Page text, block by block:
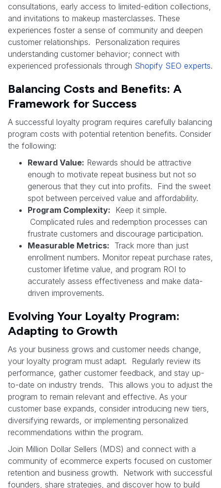
consultations, early access to limited-edition collections,
and invitations to makeup masterclasses. These
experiences foster a sense of community and deepen
customer relationships. Personalization requires
understanding customer behavior; connect with
experienced professionals through Shopify SEO experts.
Balancing Costs and Benefits: A
Framework for Success
A successful loyalty program requires carefully balancing
program costs with potential retention benefits. Consider
the following:
Reward Value: Rewards should be attractive
enough to motivate repeat business but not so
generous that they cut into profits. Find the sweet
spot between perceived value and affordability.
Program Complexity: Keep it simple.
Complicated rules and redemption processes can
frustrate customers and discourage participation.
Measurable Metrics: Track more than just
enrollment numbers. Monitor repeat purchase rates,
customer lifetime value, and program ROI to
accurately assess effectiveness and make data-
driven improvements.
Evolving Your Loyalty Program:
Adapting to Growth
As your business grows and customer needs change,
your loyalty program must adapt. Regularly review its
performance, gather customer feedback, and stay up-
to-date on industry trends. This allows you to adjust the
program to remain relevant and effective. As your
customer base expands, consider introducing new tiers,
diversifying rewards, or implementing personalized
recommendations within the program.
Join Million Dollar Sellers (MDS) and connect with a
community of ecommerce experts focused on customer
retention and business growth. Network with successful
founders, share strategies, and discover how to build